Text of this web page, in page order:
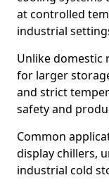
at controlled
industrial
Unlike domestic
for larger
and strict
safety and
Common
display chillers,
industrial cold